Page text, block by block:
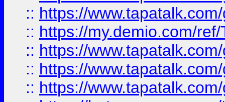
:: https://
:: https://my.demio.com/
:: https://
:: https://
:: https://